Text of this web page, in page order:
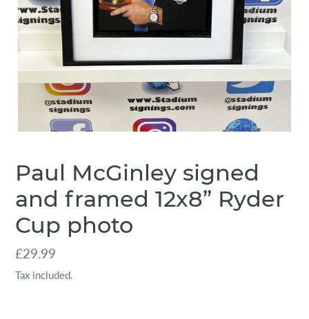
Paul McGinley signed
and framed 12x8” Ryder
Cup photo
Regular
price
£29.99
Tax included.